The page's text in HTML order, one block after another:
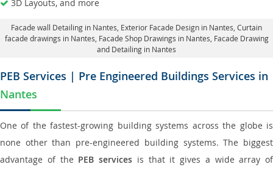
3D Layouts, and more
Facade wall Detailing in Nantes , Exterior Facade Design in Nantes, Curtain
facade drawings in Nantes , Facade Shop Drawings in Nantes, Facade Drawing
and Detailing in Nantes
PEB Services | Pre Engineered Buildings Services in
Nantes
One of the fastest-growing building systems across the globe is
none other than pre-engineered building systems. The biggest
advantage of the PEB services is that it gives a wide array of